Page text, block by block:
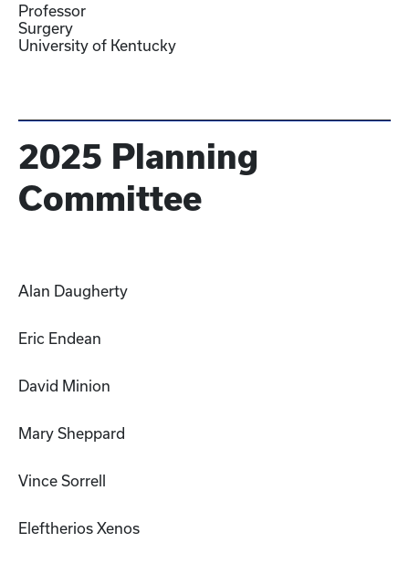
Professor
Surgery
University of Kentucky
2025 Planning
Committee
Alan Daugherty
Eric Endean
David Minion
Mary Sheppard
Vince Sorrell
Eleftherios Xenos